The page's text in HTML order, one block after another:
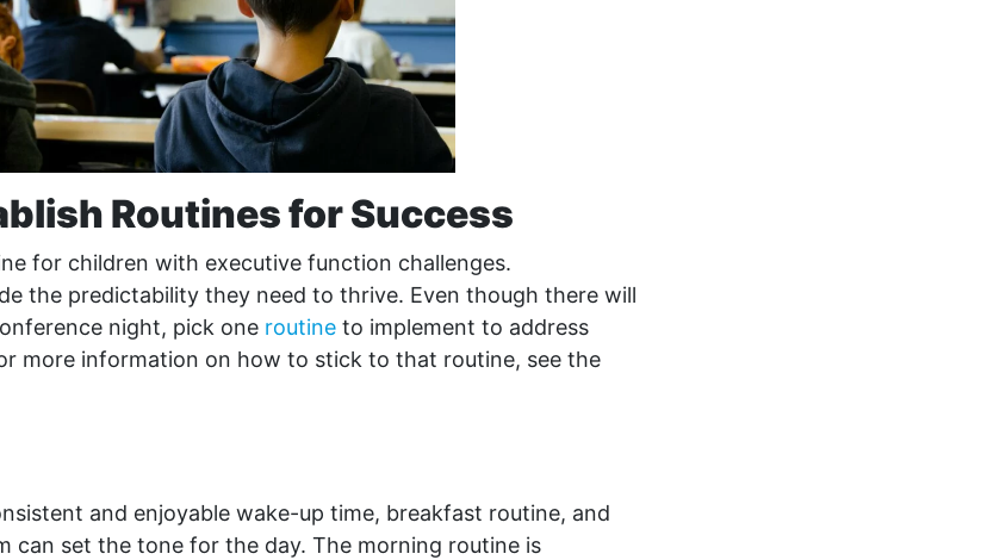
Routines for Success
for children with executive function challenges.
the predictability they need to thrive. Even though there will
night, pick one routineto implement to address
more information on how to stick to that routine, see the
and enjoyable wake-up time, breakfast routine, and
can set the tone for the day. The morning routine is